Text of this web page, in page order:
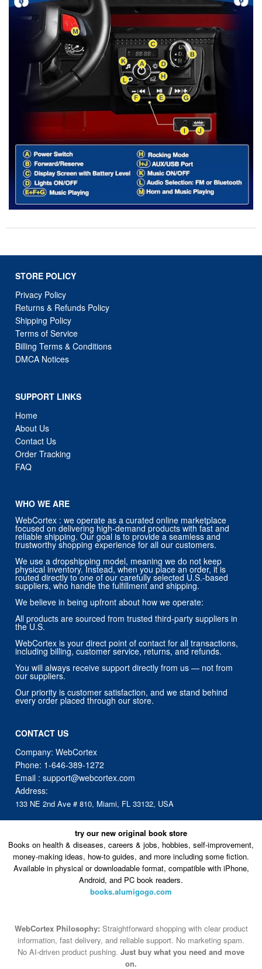
STORE POLICY
Privacy Policy
Returns & Refunds Policy
Shipping Policy
Terms of Service
Billing Terms & Conditions
DMCA Notices
SUPPORT LINKS
Home
About Us
Contact Us
Order Tracking
FAQ
WHO WE ARE
WebCortex : we operate as a curated online marketplace
focused on delivering high-demand products with fast and
reliable shipping. Our goal is to provide a seamless and
trustworthy shopping experience for all our customers.
We use a dropshipping model, meaning we do not keep
physical inventory. Instead, when you place an order, it is
routed directly to one of our carefully selected U.S.-based
suppliers, who handle the fulfillment and shipping.
We believe in being upfront about how we operate:
All products are sourced from trusted third-party suppliers in
the U.S.
WebCortex is your direct point of contact for all transactions,
including billing, customer service, returns, and refunds.
You will always receive support directly from us — not from
our suppliers.
Our priority is customer satisfaction, and we stand behind
every order placed through our store.
CONTACT US
Company: WebCortex
Phone: 1-646-389-1272
Email :support@webcortex.com
Address:
133 NE 2nd Ave # 810, Miami, FL 33132, USA
try our new original book store
Books on health & diseases, careers & jobs, hobbies, self-improvement,
money-making ideas, how-to guides, and more including some fiction.
Available in physical or downloadable format, compatible with iPhone,
Android, and PC book readers.
books.alumigogo.com
WebCortex Philosophy: Straightforward shopping with clear product
information, fast delivery, and reliable support. No marketing spam.
No AI-driven product pushing. Just buy what you need and move
on.